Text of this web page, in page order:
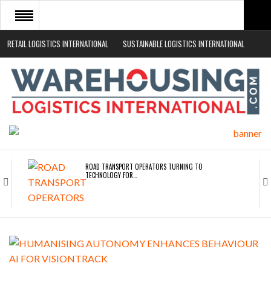
RETAIL LOGISTICS INTERNATIONAL SUSTAINABLE LOGISTICS INTERNATIONAL
HOME
ABOUT
NEWS SECTORS
ROAD TRANSPORT OPERATORS TURNING TO
TECHNOLOGY FOR…
ENDRA OPENS IN NEW YORK, SAN FRANCISCO,…
FREEHAND RAISES $75M TO SCALE AI TEAMS…